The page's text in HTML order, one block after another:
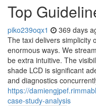
Top
piko239oqx1 369 days
The taxi delivers simplicity
enormous ways. We
be extra intuitive. The
shade LCD is significant
and diagnostics
https://
case-study-analysis